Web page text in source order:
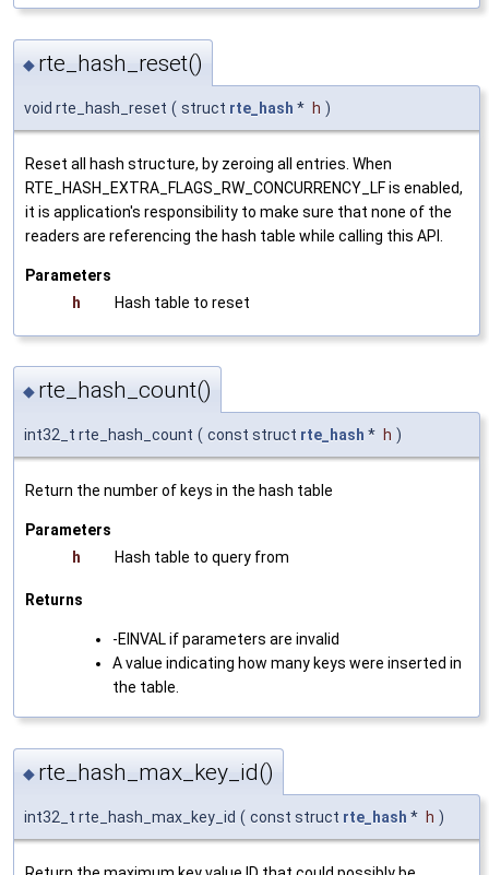
◆ rte_hash_reset()
void rte_hash_reset ( struct rte_hash * h )
Reset all hash structure, by zeroing all entries. When
RTE_HASH_EXTRA_FLAGS_RW_CONCURRENCY_LF is enabled,
it is application's responsibility to make sure that none of the
readers are referencing the hash table while calling this API.
Parameters
h
Hash table to reset
◆ rte_hash_count()
int32_t rte_hash_count ( const struct rte_hash * h )
Return the number of keys in the hash table
Parameters
h
Hash table to query from
Returns
-EINVAL if parameters are invalid
A value indicating how many keys were inserted in
the table.
◆ rte_hash_max_key_id()
int32_t rte_hash_max_key_id ( const struct rte_hash * h )